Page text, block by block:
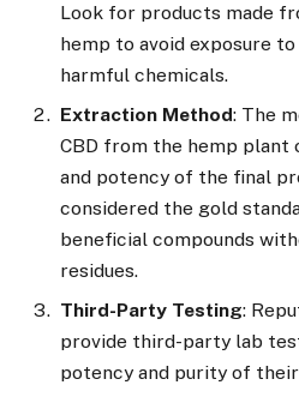
Look for products made
hemp to avoid exposure
harmful chemicals.
Extraction Method: The
CBD from the hemp plant
and potency of the final
considered the gold
beneficial compounds
residues.
Third-Party Testing:
provide third-party lab
potency and purity of